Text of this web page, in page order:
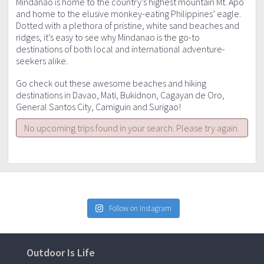
and home to the elusive monkey-eating Philippines’ eagle.
Dotted with a plethora of pristine, white sand beaches and
ridges, it’s easy to see why Mindanao is the go-to
destinations of both local and international adventure-
seekers alike.
Go check out these awesome beaches and hiking
destinations in Davao, Mati, Bukidnon, Cagayan de Oro,
General Santos City, Camiguin and Surigao!
No upcoming trips found in your search. Please try again.
Follow on Instagram
Outdoor Is Life